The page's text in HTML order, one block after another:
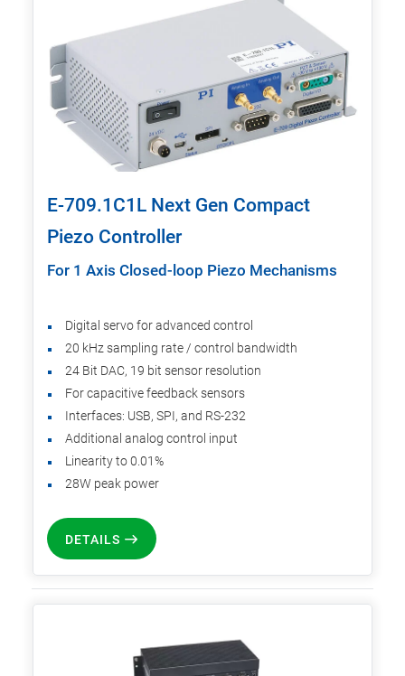
E-709.1C1L Next Gen Compact
Piezo Controller
For 1 Axis Closed-loop Piezo Mechanisms
Digital servo for advanced control
20 kHz sampling rate / control bandwidth
24 Bit DAC, 19 bit sensor resolution
For capacitive feedback sensors
Interfaces: USB, SPI, and RS-232
Additional analog control input
Linearity to 0.01%
28W peak power
DETAILS